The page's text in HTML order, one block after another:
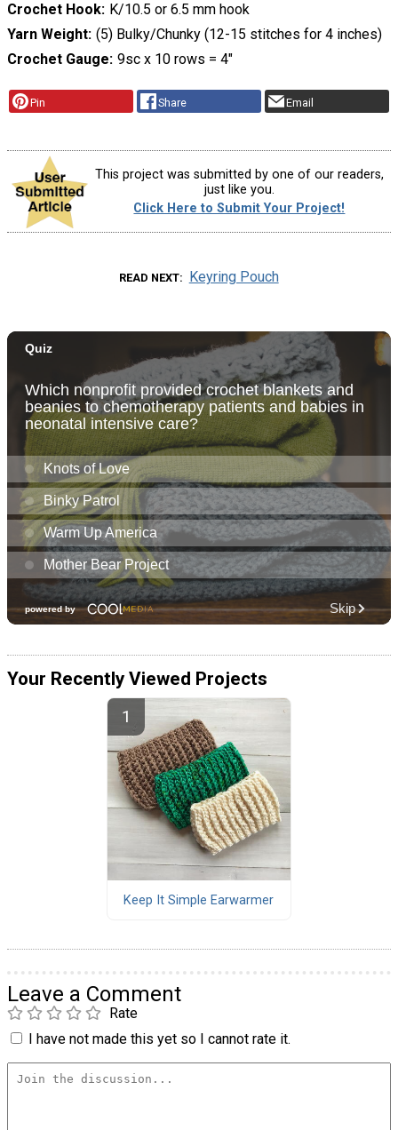
Crochet Hook K/10.5 or 6.5 mm hook
Yarn Weight (5) Bulky/Chunky (12-15 stitches for 4 inches)
Crochet Gauge 9sc x 10 rows = 4"
Pin Share Email
This project was submitted by one of our readers,
just like you.
Click Here to Submit Your Project!
READ NEXT Keyring Pouch
Your Recently Viewed Projects
Keep It Simple Earwarmer
Leave a Comment
Rate
I have not made this yet so I cannot rate it.